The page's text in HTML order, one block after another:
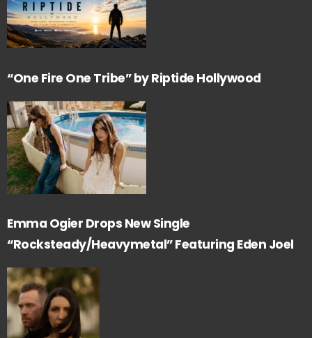
“One Fire One Tribe” by Riptide Hollywood
Emma Ogier Drops New Single
“Rocksteady/Heavymetal” Featuring Eden Joel